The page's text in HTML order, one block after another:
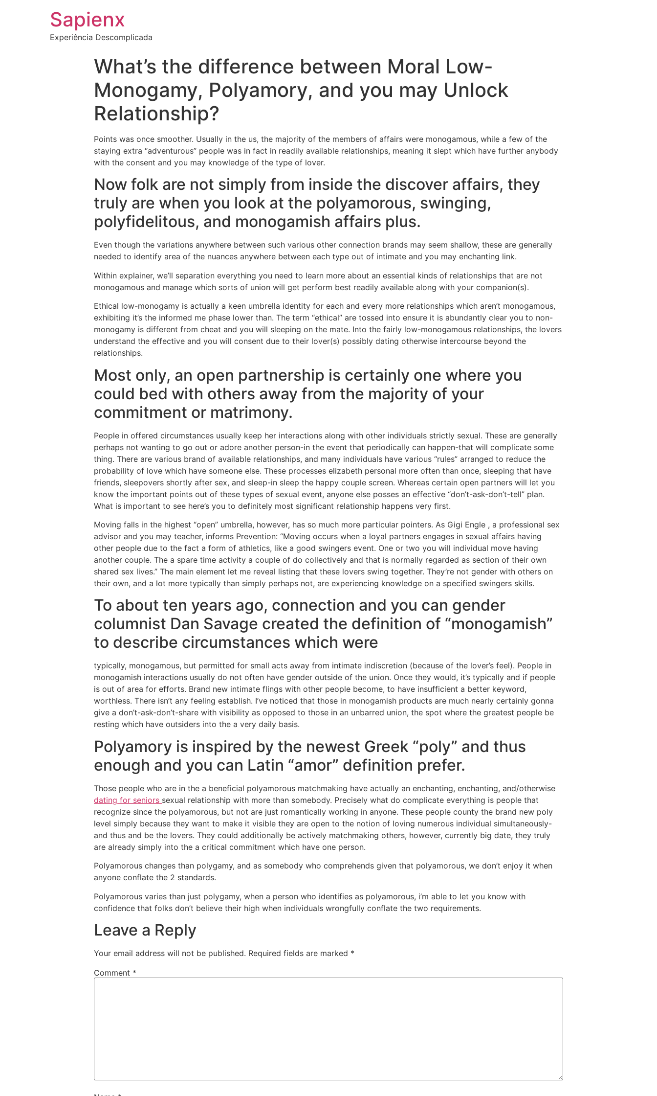
Sapienx
Experiência Descomplicada
What’s the difference between Moral Low-
Monogamy, Polyamory, and you may Unlock
Relationship?
Points was once smoother. Usually in the us, the majority of the members of affairs were monogamous, while a few of the
staying extra “adventurous” people was in fact in readily available relationships, meaning it slept which have further anybody
with the consent and you may knowledge of the type of lover.
Now folk are not simply from inside the discover affairs, they
truly are when you look at the polyamorous, swinging,
polyfidelitous, and monogamish affairs plus.
Even though the variations anywhere between such various other connection brands may seem shallow, these are generally
needed to identify area of the nuances anywhere between each type out of intimate and you may enchanting link.
Within explainer, we’ll separation everything you need to learn more about an essential kinds of relationships that are not
monogamous and manage which sorts of union will get perform best readily available along with your companion(s).
Ethical low-monogamy is actually a keen umbrella identity for each and every more relationships which aren’t monogamous,
exhibiting it’s the informed me phase lower than. The term “ethical” are tossed into ensure it is abundantly clear you to non-
monogamy is different from cheat and you will sleeping on the mate. Into the fairly low-monogamous relationships, the lovers
understand the effective and you will consent due to their lover(s) possibly dating otherwise intercourse beyond the
relationships.
Most only, an open partnership is certainly one where you
could bed with others away from the majority of your
commitment or matrimony.
People in offered circumstances usually keep her interactions along with other individuals strictly sexual. These are generally
perhaps not wanting to go out or adore another person-in the event that periodically can happen-that will complicate some
thing. There are various brand of available relationships, and many individuals have various “rules” arranged to reduce the
probability of love which have someone else. These processes elizabeth personal more often than once, sleeping that have
friends, sleepovers shortly after sex, and sleep-in sleep the happy couple screen. Whereas certain open partners will let you
know the important points out of these types of sexual event, anyone else posses an effective “don’t-ask-don’t-tell” plan.
What is important to see here’s you to definitely most significant relationship happens very first.
Moving falls in the highest “open” umbrella, however, has so much more particular pointers. As Gigi Engle , a professional sex
advisor and you may teacher, informs Prevention: “Moving occurs when a loyal partners engages in sexual affairs having
other people due to the fact a form of athletics, like a good swingers event. One or two you will individual move having
another couple. The a spare time activity a couple of do collectively and that is normally regarded as section of their own
shared sex lives.” The main element let me reveal listing that these lovers swing together. They’re not gender with others on
their own, and a lot more typically than simply perhaps not, are experiencing knowledge on a specified swingers skills.
To about ten years ago, connection and you can gender
columnist Dan Savage created the definition of “monogamish”
to describe circumstances which were
typically, monogamous, but permitted for small acts away from intimate indiscretion (because of the lover’s feel). People in
monogamish interactions usually do not often have gender outside of the union. Once they would, it’s typically and if people
is out of area for efforts. Brand new intimate flings with other people become, to have insufficient a better keyword,
worthless. There isn’t any feeling establish. I’ve noticed that those in monogamish products are much nearly certainly gonna
give a don’t-ask-don’t-share with visibility as opposed to those in an unbarred union, the spot where the greatest people be
resting which have outsiders into the a very daily basis.
Polyamory is inspired by the newest Greek “poly” and thus
enough and you can Latin “amor” definition prefer.
Those people who are in the a beneficial polyamorous matchmaking have actually an enchanting, enchanting, and/otherwise
dating for seniors sexual relationship with more than somebody. Precisely what do complicate everything is people that
recognize since the polyamorous, but not are just romantically working in anyone. These people county the brand new poly
level simply because they want to make it visible they are open to the notion of loving numerous individual simultaneously-
and thus and be the lovers. They could additionally be actively matchmaking others, however, currently big date, they truly
are already simply into the a critical commitment which have one person.
Polyamorous changes than polygamy, and as somebody who comprehends given that polyamorous, we don’t enjoy it when
anyone conflate the 2 standards.
Polyamorous varies than just polygamy, when a person who identifies as polyamorous, i’m able to let you know with
confidence that folks don’t believe their high when individuals wrongfully conflate the two requirements.
Leave a Reply
Your email address will not be published. Required fields are marked *
Comment *